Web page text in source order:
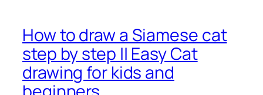
How to draw a Siamese cat
step by step || Easy Cat
drawing for kids and